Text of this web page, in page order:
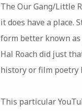
The Our Gang/Little
it does have a place.
form better known
Hal Roach did just
history or film poetry
This particular